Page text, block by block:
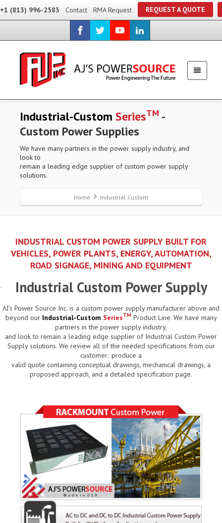
+1 (813) 996-2583 Contact RMA Request REQUEST A QUOTE
Industrial-Custom SeriesTM -
Custom Power Supplies
We have many partners in the power supply industry, and
look to
remain a leading edge supplier of custom power supply
solutions.
Home Industrial Custom
INDUSTRIAL CUSTOM POWER SUPPLY BUILT FOR
VEHICLES, POWER PLANTS, ENERGY, AUTOMATION,
ROAD SIGNAGE, MINING AND EQUIPMENT
Industrial Custom Power Supply
AJ’s Power Source Inc. is a custom power supply manufacturer above and
beyond our Industrial-Custom SeriesTMProduct Line. We have many
partners in the power supply industry,
and look to remain a leading edge supplier of Industrial Custom Power
Supply solutions. We review all of the needed specifications from our
customer; produce a
valid quote containing conceptual drawings, mechanical drawings, a
proposed approach, and a detailed specification page.